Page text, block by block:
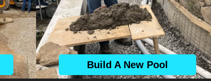
Build A New Pool